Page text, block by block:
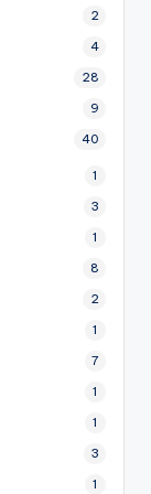
2
4
28
9
40
1
3
1
8
2
1
7
1
1
3
1